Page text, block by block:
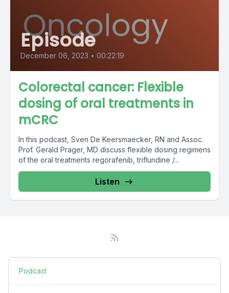
Episode
December 06, 2023 • 00:22:19
Colorectal cancer: Flexible
dosing of oral treatments in
mCRC
In this podcast, Sven De Keersmaecker, RN and Assoc.
Prof. Gerald Prager, MD discuss flexible dosing regimens
of the oral treatments regorafenib, trifluridine /...
Listen
Podcast